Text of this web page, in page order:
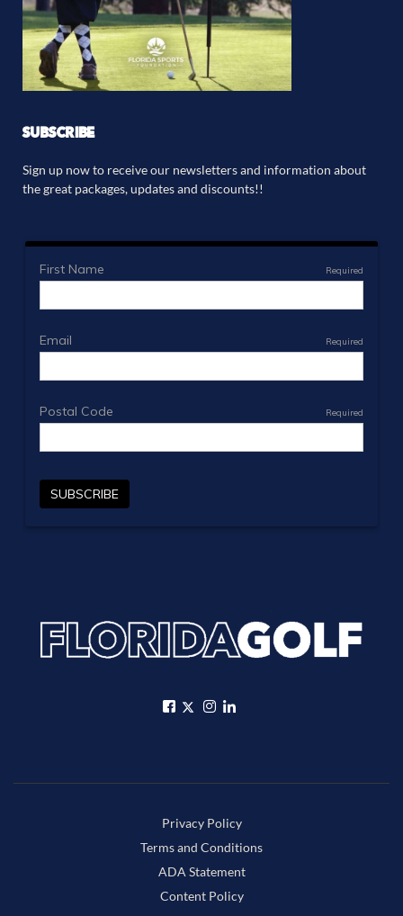
SUBSCRIBE
Sign up now to receive our newsletters and information about
the great packages, updates and discounts!!
Privacy Policy
Terms and Conditions
ADA Statement
Content Policy